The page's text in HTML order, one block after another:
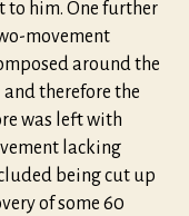
to him. One further
movement
around the
and therefore the
was left with
lacking
being cut up
of some 60